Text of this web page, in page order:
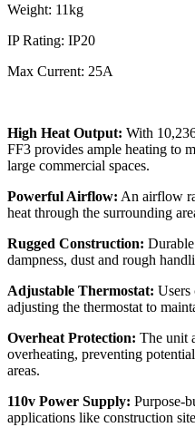
Weight: 11kg
IP Rating: IP20
Max Current: 25A
High Heat Output: With
FF3 provides ample heating to
large commercial spaces.
Powerful Airflow: An airflow
heat through the surrounding
Rugged Construction:
dampness, dust and rough
Adjustable Thermostat: Users
adjusting the thermostat to
Overheat Protection: The unit
overheating, preventing
areas.
110v Power Supply: Purpose-
applications like construction